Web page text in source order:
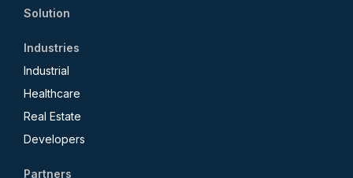
Solution
Industries
Industrial
Healthcare
Real Estate
Developers
Partners